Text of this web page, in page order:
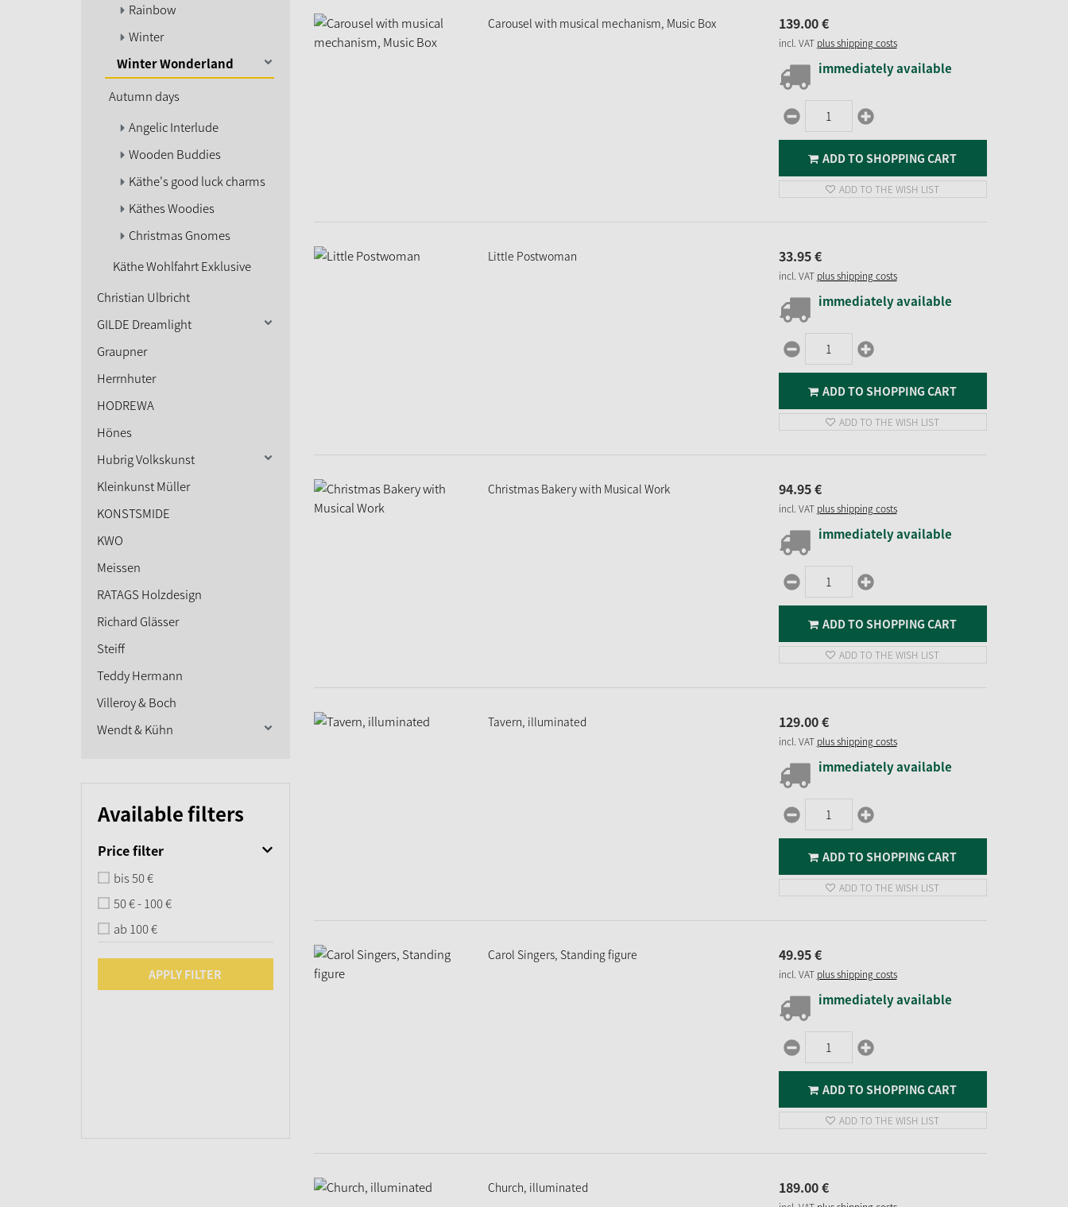
Rainbow
Winter
Winter Wonderland
Autumn days
Angelic Interlude
Wooden Buddies
Käthe's good luck charms
Käthes Woodies
Christmas Gnomes
Käthe Wohlfahrt Exklusive
Christian Ulbricht
GILDE Dreamlight
Graupner
Herrnhuter
HODREWA
Hönes
Hubrig Volkskunst
Kleinkunst Müller
KONSTSMIDE
KWO
Meissen
RATAGS Holzdesign
Richard Glässer
Steiff
Teddy Hermann
Villeroy & Boch
Wendt & Kühn
Available filters
Price filter
bis 50 €
50 € - 100 €
ab 100 €
APPLY FILTER
Carousel with musical mechanism, Music Box 139.00€
incl. VAT plus shipping costs
immediately available
ADD TO SHOPPING CART
ADD TO THE WISH LIST
Little Postwoman 33.95€
incl. VAT plus shipping costs
immediately available
ADD TO SHOPPING CART
ADD TO THE WISH LIST
Christmas Bakery with Musical Work 94.95€
incl. VAT plus shipping costs
immediately available
ADD TO SHOPPING CART
ADD TO THE WISH LIST
Tavern, illuminated 129.00€
incl. VAT plus shipping costs
immediately available
ADD TO SHOPPING CART
ADD TO THE WISH LIST
Carol Singers, Standing figure 49.95€
incl. VAT plus shipping costs
immediately available
ADD TO SHOPPING CART
ADD TO THE WISH LIST
Church, illuminated 189.00€